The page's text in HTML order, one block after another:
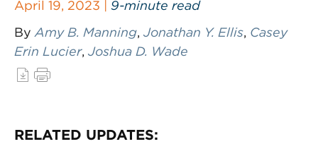
April 19, 2023 | 9-minute read
By Amy B. Manning, Jonathan Y. Ellis, Casey
Erin Lucier, Joshua D. Wade
RELATED UPDATES: